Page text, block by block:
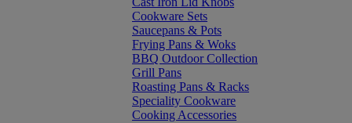
Cookware Sets
Saucepans & Pots
Frying Pans & Woks
BBQ Outdoor Collection
Grill Pans
Roasting Pans & Racks
Speciality Cookware
Cooking Accessories